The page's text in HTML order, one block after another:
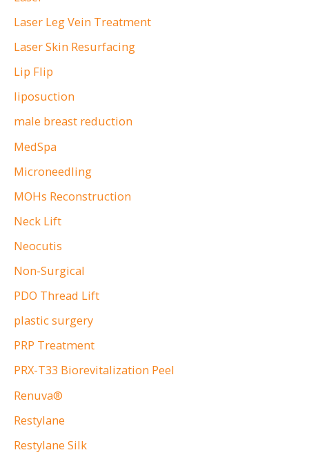
Laser Leg Vein Treatment
Laser Skin Resurfacing
Lip Flip
liposuction
male breast reduction
MedSpa
Microneedling
MOHs Reconstruction
Neck Lift
Neocutis
Non-Surgical
PDO Thread Lift
plastic surgery
PRP Treatment
PRX-T33 Biorevitalization Peel
Renuva®
Restylane
Restylane Silk